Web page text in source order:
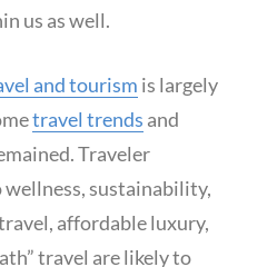
us as well.
and tourism is largely
travel trends and
Traveler
sustainability,
affordable luxury,
travel are likely to